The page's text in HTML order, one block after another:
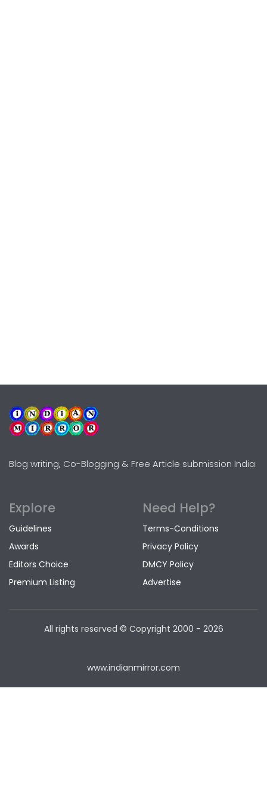
Blog writing, Co-Blogging & Free Article submission India
Explore
Guidelines
Awards
Editors Choice
Premium Listing
Need Help?
Terms-Conditions
Privacy Policy
DMCY Policy
Advertise
All rights reserved © Copyright 2000 - 2026
www.indianmirror.com